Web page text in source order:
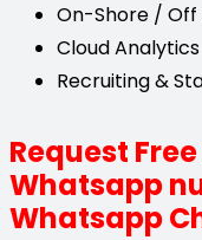
On-Shore / Off
Cloud Analytics
Recruiting &
Request
Whatsapp
Whatsapp